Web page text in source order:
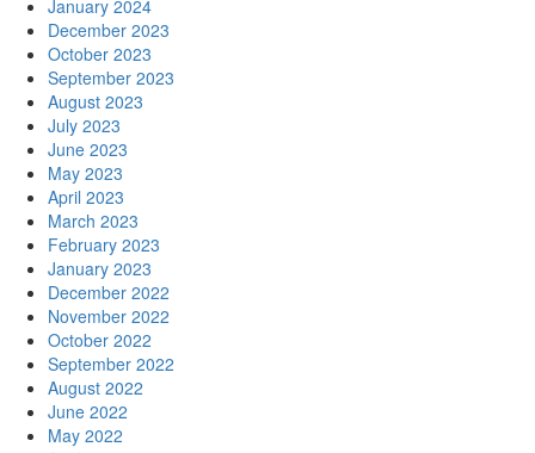
January 2024
December 2023
October 2023
September 2023
August 2023
July 2023
June 2023
May 2023
April 2023
March 2023
February 2023
January 2023
December 2022
November 2022
October 2022
September 2022
August 2022
June 2022
May 2022